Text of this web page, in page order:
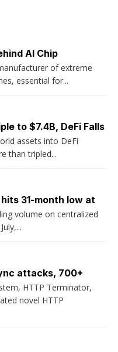
AI Chip
of extreme
essential for...
to $7.4B, DeFi Falls
assets into DeFi
than tripled...
31-month low at
volume on centralized
attacks, 700+
HTTP Terminator,
novel HTTP